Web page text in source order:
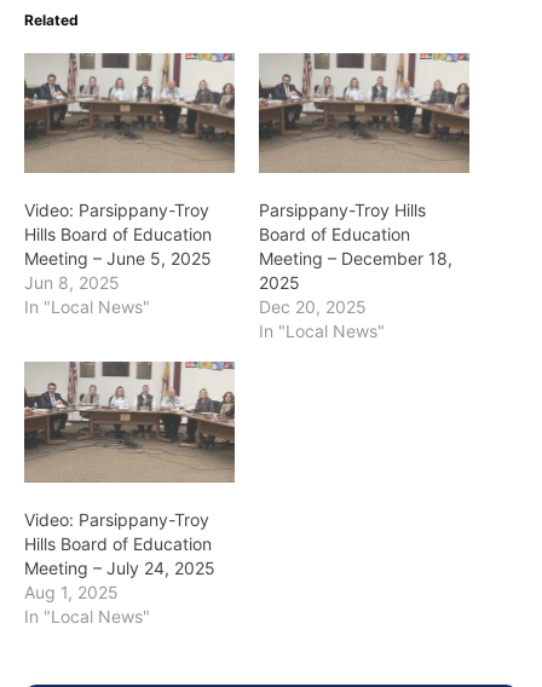
Related
Video: Parsippany-Troy
Hills Board of Education
Meeting – June 5, 2025
Jun 8, 2025
In "Local News"
Parsippany-Troy Hills
Board of Education
Meeting – December 18,
2025
Dec 20, 2025
In "Local News"
Video: Parsippany-Troy
Hills Board of Education
Meeting – July 24, 2025
Aug 1, 2025
In "Local News"